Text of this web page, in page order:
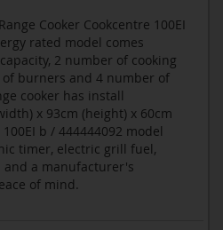
Cooker Cookcentre 100EI
rated model comes
2 number of cooking
burners and 4 number of
cooker has install
x 93cm (height) x 60cm
b / 444444092 model
timer, electric grill fuel,
a manufacturer's
of mind.